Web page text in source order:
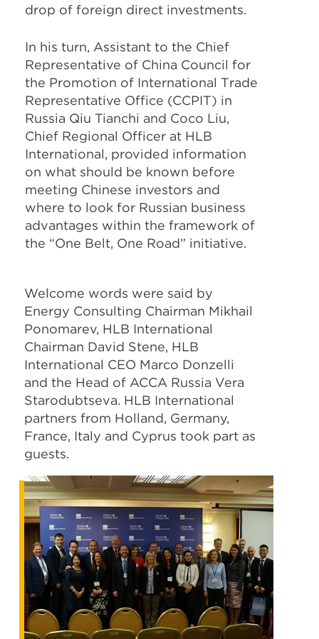
drop of foreign direct investments.
In his turn, Assistant to the Chief
Representative of China Council for
the Promotion of International Trade
Representative Office (CCPIT) in
Russia Qiu Tianchi and Coco Liu,
Chief Regional Officer at HLB
International, provided information
on what should be known before
meeting Chinese investors and
where to look for Russian business
advantages within the framework of
the “One Belt, One Road” initiative.
Welcome words were said by
Energy Consulting Chairman Mikhail
Ponomarev, HLB International
Chairman David Stene, HLB
International CEO Marco Donzelli
and the Head of ACCA Russia Vera
Starodubtseva. HLB International
partners from Holland, Germany,
France, Italy and Cyprus took part as
guests.